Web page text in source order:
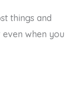
things and
even when you